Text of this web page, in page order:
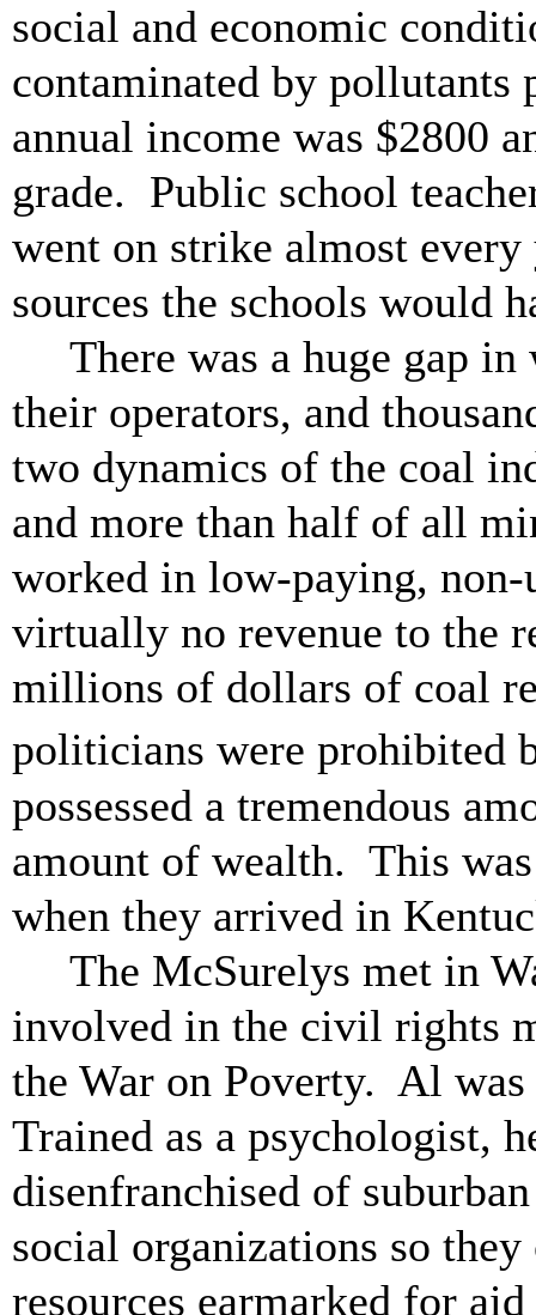
social and economic
contaminated by
annual income was $2800
grade. Public school
went on strike almost
sources the schools
There was a huge gap
their operators, and
two dynamics of the coal
and more than half of all
worked in low-paying,
virtually no revenue to the
millions of dollars of coal
politicians were prohibited
possessed a tremendous
amount of wealth. This
when they arrived in
The McSurelys met in
involved in the civil rights
the War on Poverty. Al
Trained as a psychologist,
disenfranchised of
social organizations so
resources earmarked for